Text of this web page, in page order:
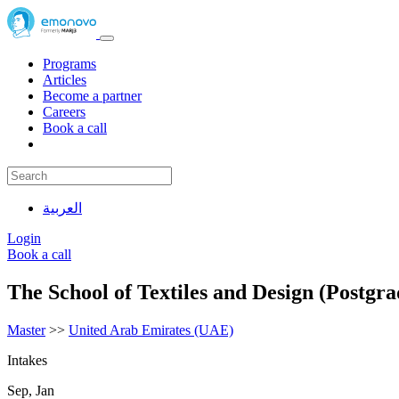
Programs
Articles
Become a partner
Careers
Book a call
العربية
Login
Book a call
The School of Textiles and Design
Master>> United Arab Emirates (UAE)
Intakes
Sep, Jan